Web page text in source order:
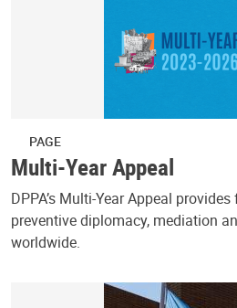
PAGE
Multi-Year Appeal
DPPA’s Multi-Year Appeal
preventive diplomacy, mediation
worldwide.